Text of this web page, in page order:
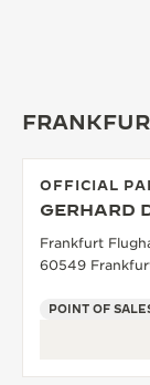
OFFICIAL
GERHARD
Frankfurt
60549
POINT OF